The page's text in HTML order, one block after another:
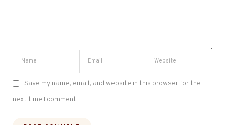
Save my name, email, and website in this browser for the
next time I comment.